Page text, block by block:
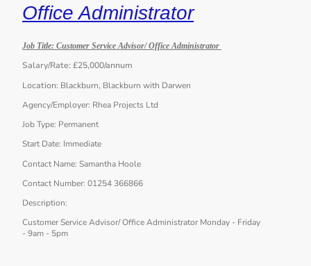
Office Administrator
Job Title: Customer Service Advisor/ Office Administrator
Salary/Rate: £25,000/annum
Location: Blackburn, Blackburn with Darwen
Agency/Employer: Rhea Projects Ltd
Job Type: Permanent
Start Date: Immediate
Contact Name: Samantha Hoole
Contact Number: 01254 366866
Description:
Customer Service Advisor/ Office Administrator Monday - Friday
- 9am - 5pm